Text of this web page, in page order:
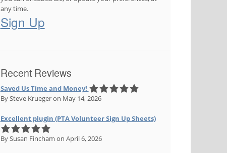
any time.
Sign Up
Recent Reviews
Saved Us Time and Money!
By Steve Kruegeron May 14, 2026
Excellent plugin (PTA Volunteer Sign Up Sheets)
By Susan Fincham on April 6, 2026